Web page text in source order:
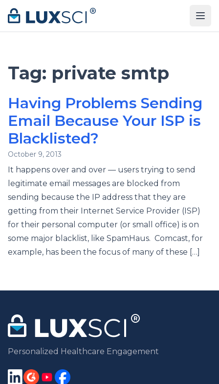
Skip to content
Tag: private smtp
Having Problems Sending
Email Because Your ISP is
Blacklisted?
October 9, 2013
It happens over and over — users trying to send
legitimate email messages are blocked from
sending because the IP address that they are
getting from their Internet Service Provider (ISP)
for their personal computer (or small office) is on
some major blacklist, like SpamHaus. Comcast, for
example, has been the focus of many of these […]
Personalized Healthcare Engagement